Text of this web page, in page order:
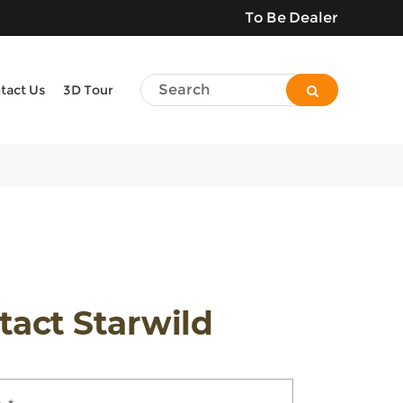
To Be Dealer
Us 3D Tour
Starwild